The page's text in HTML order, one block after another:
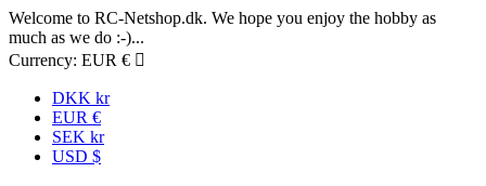
Welcome to RC-Netshop.dk. We hope you enjoy the hobby as
much as we do :-)...
Currency: EUR € 
DKK kr
EUR €
SEK kr
USD $